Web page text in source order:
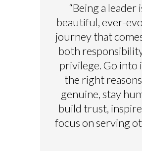
“Being a leader
beautiful, ever-
journey that
both
privilege. Go into
the right
genuine, stay
build trust,
focus on serving